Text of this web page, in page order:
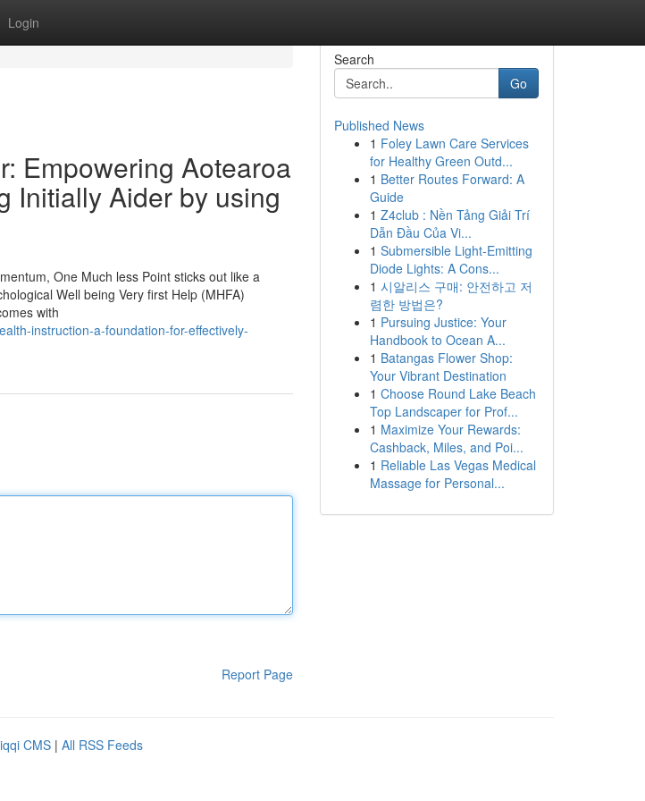
Login
Empowering Aotearoa
Initially Aider by using
One Much less Point sticks out like a
Well being Very first Help (MHFA)
with
instruction-a-foundation-for-effectively-
Report Page
Search
Go
Published News
1 Foley Lawn Care Services
for Healthy Green Outd...
1 Better Routes Forward: A
Guide
1 Z4club : Nền Tảng Giải Trí
Dẫn Đầu Của Vi...
1 Submersible Light-Emitting
Diode Lights: A Cons...
1 시알리스 구매: 안전하고 저
렴한 방법은?
1 Pursuing Justice: Your
Handbook to Ocean A...
1 Batangas Flower Shop:
Your Vibrant Destination
1 Choose Round Lake Beach
Top Landscaper for Prof...
1 Maximize Your Rewards:
Cashback, Miles, and Poi...
1 Reliable Las Vegas Medical
Massage for Personal...
CMS | All RSS Feeds